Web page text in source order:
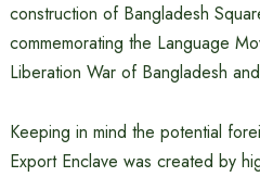
construction of Bangladesh
commemorating the Language
Liberation War of Bangladesh
Keeping in mind the potential
Export Enclave was created by